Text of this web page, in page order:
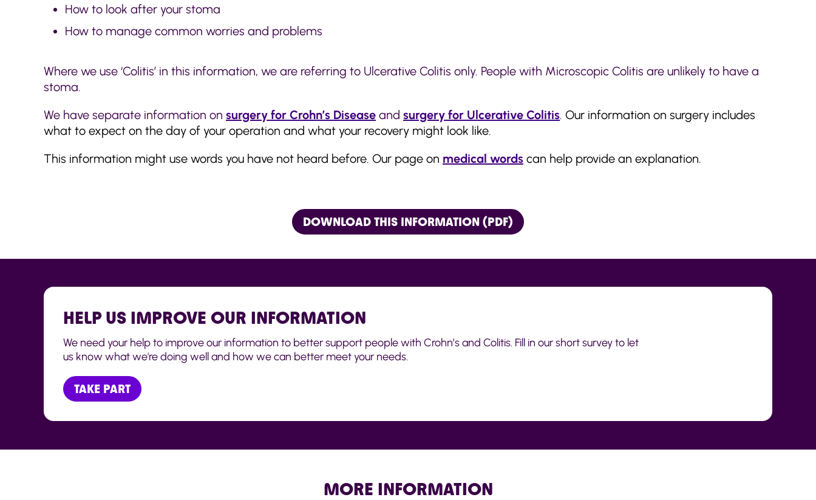
How to look after your stoma
How to manage common worries and problems
Where we use ‘Colitis’ in this information, we are referring to Ulcerative Colitis only. People with Microscopic Colitis are unlikely to have a
stoma.
We have separate information on surgery for Crohn’s Disease and surgery for Ulcerative Colitis. Our information on surgery includes
what to expect on the day of your operation and what your recovery might look like.
This information might use words you have not heard before. Our page on medical words can help provide an explanation.
DOWNLOAD THIS INFORMATION (PDF)
HELP US IMPROVE OUR INFORMATION
We need your help to improve our information to better support people with Crohn’s and Colitis. Fill in our short survey to let
us know what we're doing well and how we can better meet your needs.
TAKE PART
MORE INFORMATION